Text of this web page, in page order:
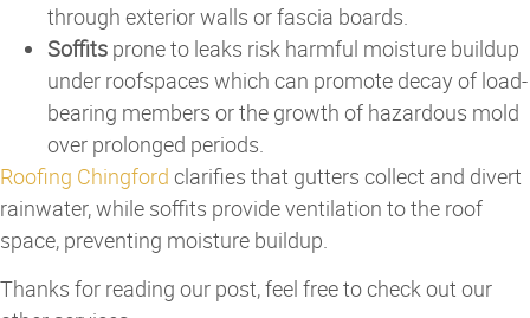
through exterior walls or fascia boards.
Soffits prone to leaks risk harmful moisture buildup
under roofspaces which can promote decay of load-
bearing members or the growth of hazardous mold
over prolonged periods.
Roofing Chingford clarifies that gutters collect and divert
rainwater, while soffits provide ventilation to the roof
space, preventing moisture buildup.
Thanks for reading our post, feel free to check out our